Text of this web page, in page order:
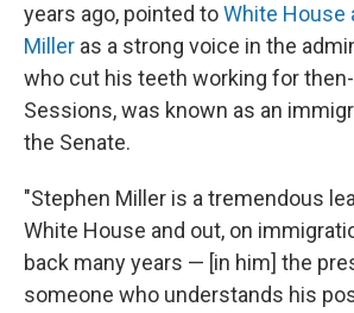
years ago, pointed toWhite House
Miller as a strong voice in the
who cut his teeth working for
Sessions, was known as an
the Senate.
"Stephen Miller is a tremendous
White House and out, on
back many years — [in him] the
someone who understands his